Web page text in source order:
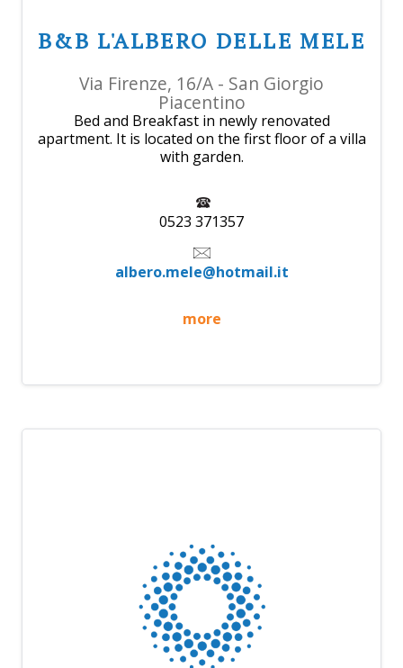
B&B L'ALBERO DELLE MELE
Via Firenze, 16/A - San Giorgio
Piacentino
Bed and Breakfast in newly renovated
apartment. It is located on the first floor of a villa
with garden.
0523 371357
albero.mele@hotmail.it
more